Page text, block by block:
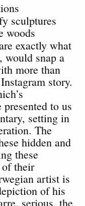
sculptures
woods
exactly what
would snap a
more than
story.
presented to us
setting in
The
hidden and
these
their
artist is
of his
serious, the